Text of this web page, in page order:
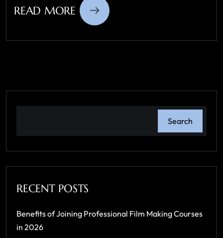
READ MORE
Search
RECENT POSTS
Benefits of Joining Professional Film Making Courses
in 2026